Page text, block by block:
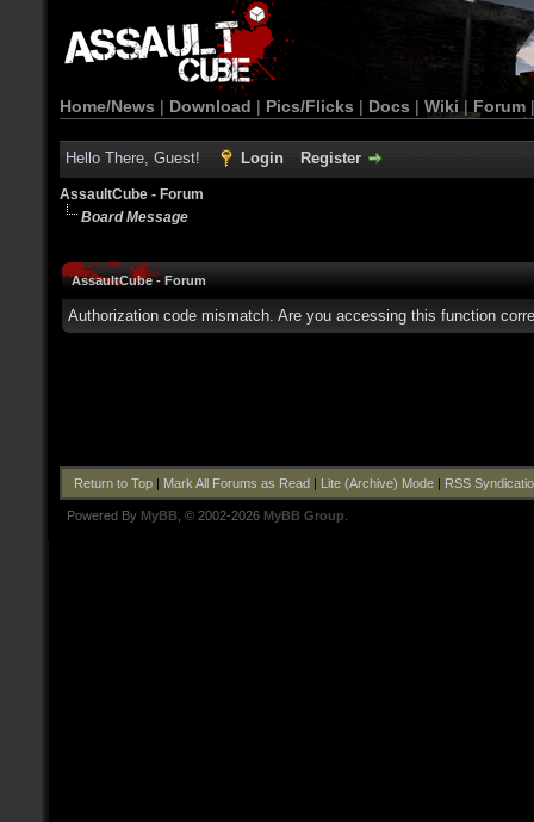
Home/News | Download | Pics/Flicks | Docs | Wiki | Forum
Hello There, Guest! Login Register
AssaultCube - Forum
Board Message
AssaultCube - Forum
Authorization code mismatch. Are you accessing this function
Return to Top| Mark All Forums as Read| Lite (Archive) Mode| RSS
Powered By MyBB , © 2002-2026 MyBB Group